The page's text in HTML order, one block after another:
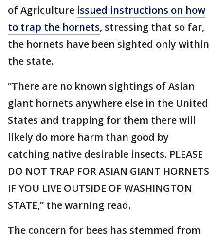
of Agriculture issued instructions on how
to trap the hornets, stressing that so far,
the hornets have been sighted only within
the state.
“There are no known sightings of Asian
giant hornets anywhere else in the United
States and trapping for them there will
likely do more harm than good by
catching native desirable insects. PLEASE
DO NOT TRAP FOR ASIAN GIANT HORNETS
IF YOU LIVE OUTSIDE OF WASHINGTON
STATE,” the warning read.
The concern for bees has stemmed from